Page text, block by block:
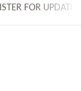
FOR UPDATES